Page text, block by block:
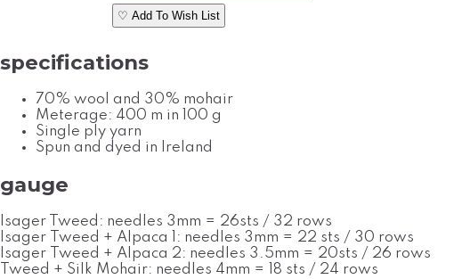
♡ Add To Wish List
specifications
70% wool and 30% mohair
Meterage: 400 m in 100 g
Single ply yarn
Spun and dyed in Ireland
gauge
Isager Tweed: needles 3mm = 26sts / 32 rows
Isager Tweed + Alpaca 1: needles 3mm = 22 sts / 30 rows
Isager Tweed + Alpaca 2: needles 3.5mm = 20sts / 26 rows
Tweed + Silk Mohair: needles 4mm = 18 sts / 24 rows